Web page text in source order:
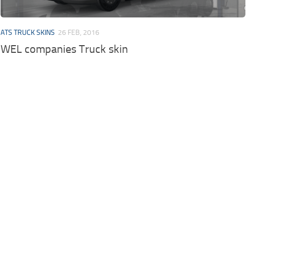
ATS TRUCK SKINS 26 FEB, 2016
WEL companies Truck skin